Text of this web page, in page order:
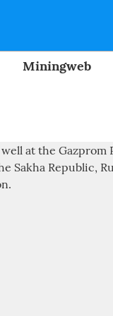
Miningweb